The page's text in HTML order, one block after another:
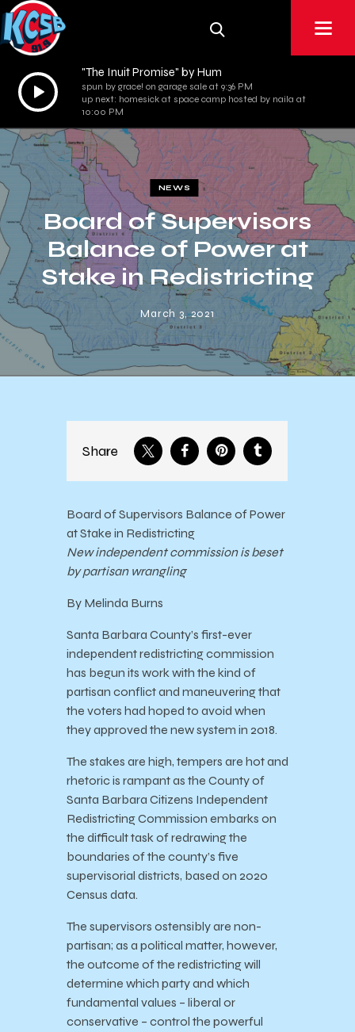
Audio
Player
"The Inuit Promise" by Hum
spun by grace! on garage sale at 9:36 PM
up next: homesick at space camp hosted by naila at
10:00 PM
NEWS
Board of Supervisors
Balance of Power at
Stake in Redistricting
March 3, 2021
Share
Board of Supervisors Balance of Power
at Stake in Redistricting
New independent commission is beset
by partisan wrangling
By Melinda Burns
Santa Barbara County’s first-ever
independent redistricting commission
has begun its work with the kind of
partisan conflict and maneuvering that
the voters had hoped to avoid when
they approved the new system in 2018.
The stakes are high, tempers are hot and
rhetoric is rampant as the County of
Santa Barbara Citizens Independent
Redistricting Commission embarks on
the difficult task of redrawing the
boundaries of the county’s five
supervisorial districts, based on 2020
Census data.
The supervisors ostensibly are non-
partisan; as a political matter, however,
the outcome of the redistricting will
determine which party and which
fundamental values – liberal or
conservative – control the powerful